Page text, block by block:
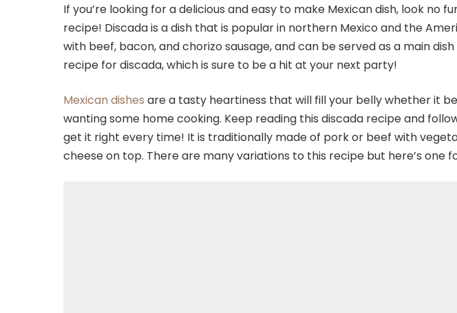
If you’re looking for a delicious and easy to make Mexican dish, look no
recipe! Discada is a dish that is popular in northern Mexico and the
with beef, bacon, and chorizo sausage, and can be served as a main dish
recipe for discada, which is sure to be a hit at your next party!
Mexican dishes are a tasty heartiness that will fill your belly whether it
wanting some home cooking. Keep reading this discada recipe and
get it right every time! It is traditionally made of pork or beef with
cheese on top. There are many variations to this recipe but here’s one